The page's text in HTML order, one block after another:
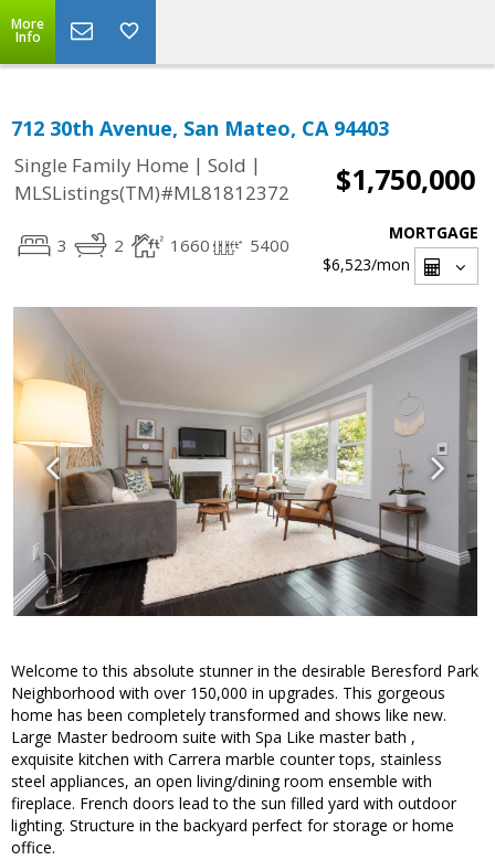
More
Info
712 30th Avenue, San Mateo, CA 94403
Single Family Home | Sold |
MLSListings(TM)#ML81812372
$1,750,000
3 2 1660 5400
MORTGAGE
$6,523/mon
Welcome to this absolute stunner in the desirable Beresford Park
Neighborhood with over 150,000 in upgrades. This gorgeous
home has been completely transformed and shows like new.
Large Master bedroom suite with Spa Like master bath ,
exquisite kitchen with Carrera marble counter tops, stainless
steel appliances, an open living/dining room ensemble with
fireplace. French doors lead to the sun filled yard with outdoor
lighting. Structure in the backyard perfect for storage or home
office.